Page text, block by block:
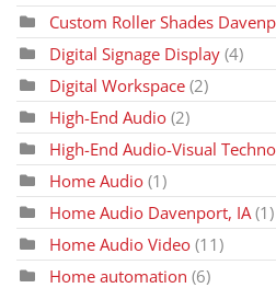
Custom Roller Shades
Digital Signage Display (4)
Digital Workspace (2)
High-End Audio (2)
High-End Audio-Visual
Home Audio (1)
Home Audio Davenport, IA (1)
Home Audio Video (11)
Home automation (6)